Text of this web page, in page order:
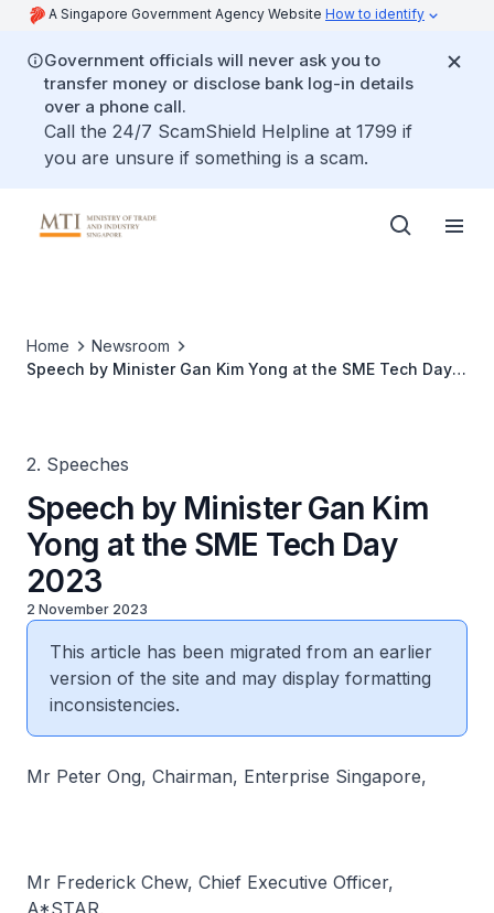
A Singapore Government Agency Website How to identify
Government officials will never ask you to
transfer money or disclose bank log-in details
over a phone call.
Call the 24/7 ScamShield Helpline at 1799 if
you are unsure if something is a scam.
Home
Newsroom
Speech by Minister Gan Kim Yong at the SME Tech Day
2. Speeches
Speech by Minister Gan Kim
Yong at the SME Tech Day
2023
2 November 2023
This article has been migrated from an earlier
version of the site and may display formatting
inconsistencies.
Mr Peter Ong, Chairman, Enterprise Singapore,
Mr Frederick Chew, Chief Executive Officer,
A*STAR,